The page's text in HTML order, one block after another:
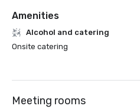
Amenities
Alcohol and catering
Onsite catering
Meeting rooms